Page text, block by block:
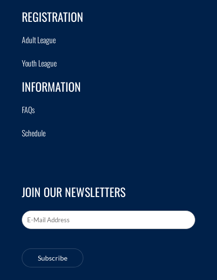
REGISTRATION
Adult League
Youth League
INFORMATION
FAQs
Schedule
JOIN OUR NEWSLETTERS
Email Address
Subscribe